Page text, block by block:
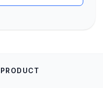
PRODUCT